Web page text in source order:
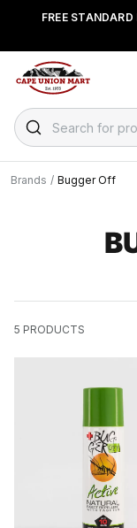
FREE
Search for
Brands / Bugger Off
5 PRODUCTS